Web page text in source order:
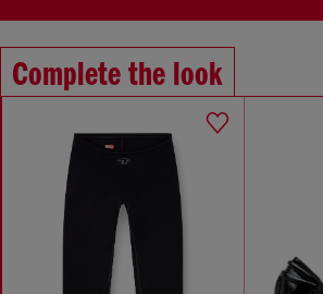
Complete the look